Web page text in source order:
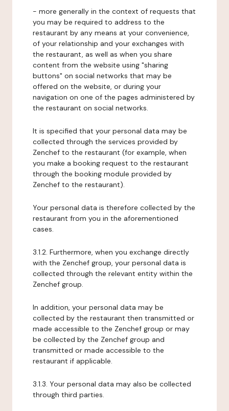
- more generally in the context of requests that
you may be required to address to the
restaurant by any means at your convenience,
of your relationship and your exchanges with
the restaurant, as well as when you share
content from the website using "sharing
buttons" on social networks that may be
offered on the website, or during your
navigation on one of the pages administered by
the restaurant on social networks.
It is specified that your personal data may be
collected through the services provided by
Zenchef to the restaurant (for example, when
you make a booking request to the restaurant
through the booking module provided by
Zenchef to the restaurant).
Your personal data is therefore collected by the
restaurant from you in the aforementioned
cases.
3.1.2. Furthermore, when you exchange directly
with the Zenchef group, your personal data is
collected through the relevant entity within the
Zenchef group.
In addition, your personal data may be
collected by the restaurant then transmitted or
made accessible to the Zenchef group or may
be collected by the Zenchef group and
transmitted or made accessible to the
restaurant if applicable.
3.1.3. Your personal data may also be collected
through third parties.